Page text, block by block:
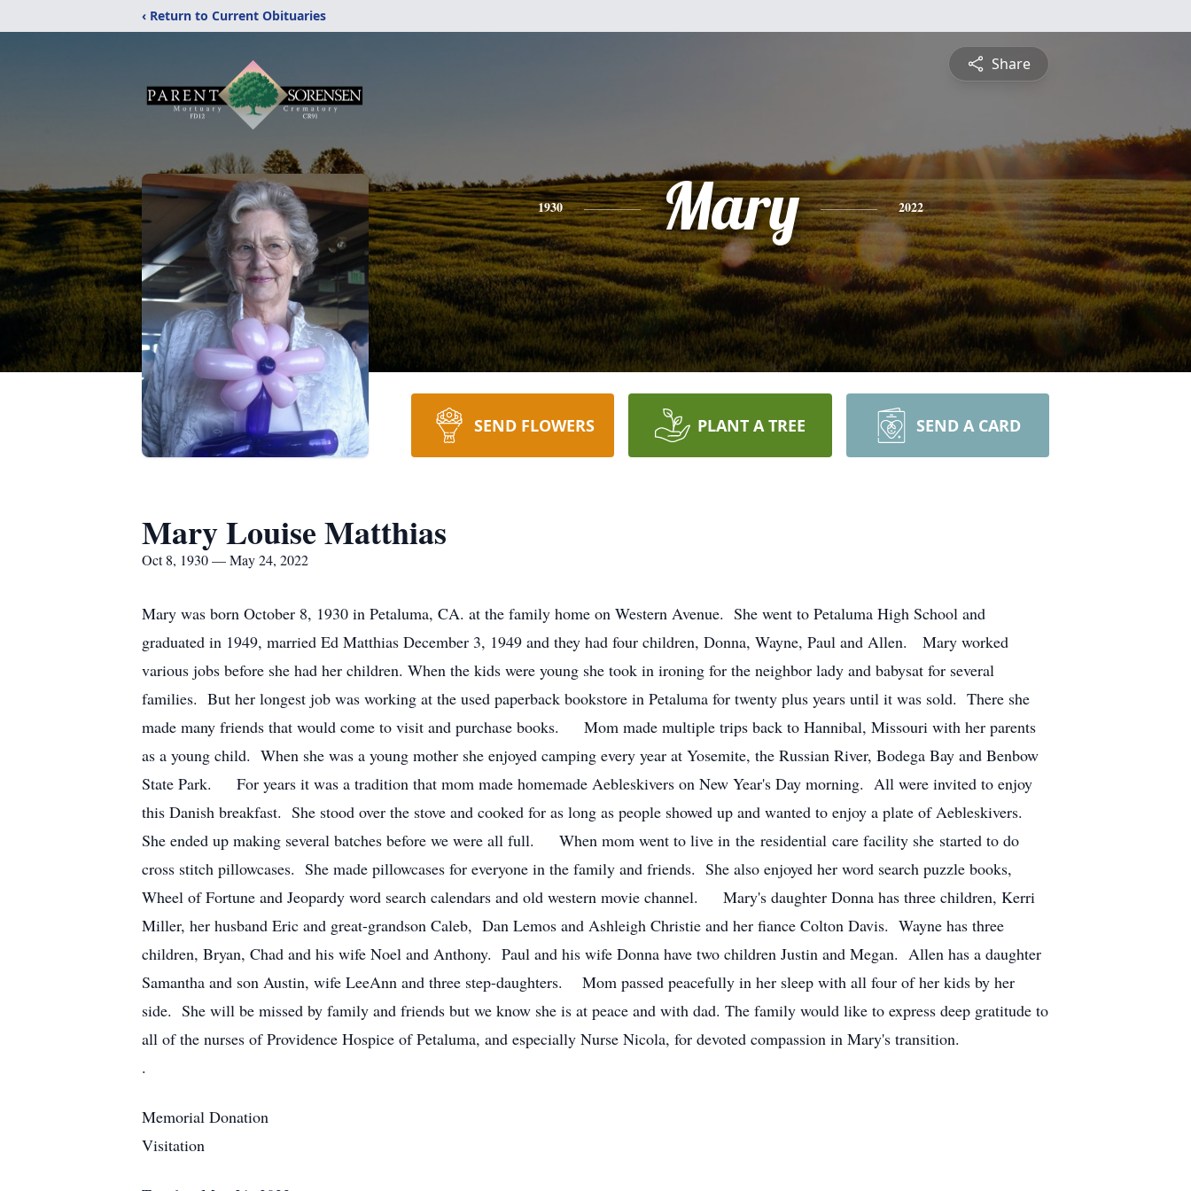
‹ Return to Current Obituaries
Share
1930 Mary 2022
SEND FLOWERS PLANT A TREE SEND A CARD
Mary Louise Matthias
Oct 8, 1930 — May 24, 2022
Mary was born October 8, 1930 in Petaluma, CA. at the family home on Western Avenue. She went to Petaluma High School and
graduated in 1949, married Ed Matthias December 3, 1949 and they had four children, Donna, Wayne, Paul and Allen. Mary worked
various jobs before she had her children. When the kids were young she took in ironing for the neighbor lady and babysat for several
families. But her longest job was working at the used paperback bookstore in Petaluma for twenty plus years until it was sold. There she
made many friends that would come to visit and purchase books. Mom made multiple trips back to Hannibal, Missouri with her parents
as a young child. When she was a young mother she enjoyed camping every year at Yosemite, the Russian River, Bodega Bay and Benbow
State Park. For years it was a tradition that mom made homemade Aebleskivers on New Year's Day morning. All were invited to enjoy
this Danish breakfast. She stood over the stove and cooked for as long as people showed up and wanted to enjoy a plate of Aebleskivers.
She ended up making several batches before we were all full. When mom went to live in the residential care facility she started to do
cross stitch pillowcases. She made pillowcases for everyone in the family and friends. She also enjoyed her word search puzzle books,
Wheel of Fortune and Jeopardy word search calendars and old western movie channel. Mary's daughter Donna has three children, Kerri
Miller, her husband Eric and great-grandson Caleb, Dan Lemos and Ashleigh Christie and her fiance Colton Davis. Wayne has three
children, Bryan, Chad and his wife Noel and Anthony. Paul and his wife Donna have two children Justin and Megan. Allen has a daughter
Samantha and son Austin, wife LeeAnn and three step-daughters. Mom passed peacefully in her sleep with all four of her kids by her
side. She will be missed by family and friends but we know she is at peace and with dad. The family would like to express deep gratitude to
all of the nurses of Providence Hospice of Petaluma, and especially Nurse Nicola, for devoted compassion in Mary's transition.
.
Memorial Donation
Visitation